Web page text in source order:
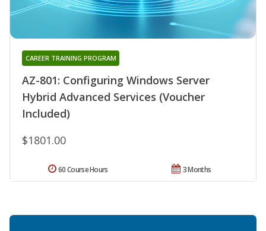
AZ-801: Configuring Windows Server
Hybrid Advanced Services (Voucher
Included)
CAREER TRAINING PROGRAM
$1801.00
3 Months
60 Course Hours